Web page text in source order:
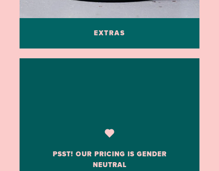
EXTRAS
PSST! OUR PRICING IS GENDER
NEUTRAL